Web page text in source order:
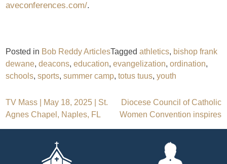
aveconferences.com/.
Posted in Bob Reddy ArticlesTaggedathletics, bishop frank
dewane,deacons,education,evangelization,ordination,
schools,sports,summer camp,totus tuus,youth
Post
navigation
TV Mass | May 18, 2025 | St.
Agnes Chapel, Naples, FL
Diocese Council of Catholic
Women Convention inspires